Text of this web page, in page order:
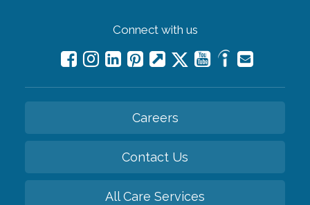
Connect with us
Careers
Contact Us
All Care Services